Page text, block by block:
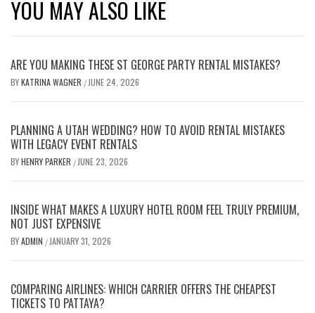
YOU MAY ALSO LIKE
ARE YOU MAKING THESE ST GEORGE PARTY RENTAL MISTAKES?
BYKATRINA WAGNER / JUNE 24, 2026
PLANNING A UTAH WEDDING? HOW TO AVOID RENTAL MISTAKES
WITH LEGACY EVENT RENTALS
BYHENRY PARKER / JUNE 23, 2026
INSIDE WHAT MAKES A LUXURY HOTEL ROOM FEEL TRULY PREMIUM,
NOT JUST EXPENSIVE
BYADMIN / JANUARY 31, 2026
COMPARING AIRLINES: WHICH CARRIER OFFERS THE CHEAPEST
TICKETS TO PATTAYA?